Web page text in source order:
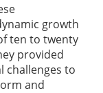
growth
ten to twenty
provided
challenges to
and